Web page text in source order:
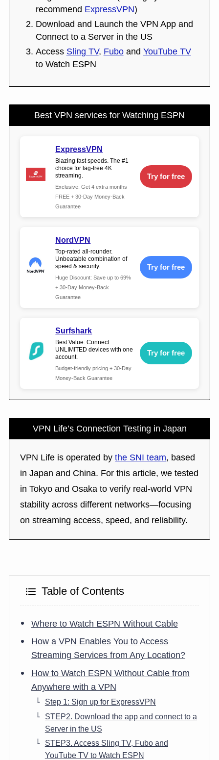
recommend ExpressVPN)
Download and Launch the VPN App and
Connect to a Server in the US
Access Sling TV, Fuboand YouTube TV
to Watch ESPN
Best VPN services for Watching ESPN
ExpressVPN
Blazing fast speeds. The #1
choice for lag-free 4K
streaming.
Exclusive: Get 4 extra months
FREE + 30-Day Money-Back
Guarantee
Try for free
NordVPN
Top-rated all-rounder.
Unbeatable combination of
speed & security.
Huge Discount: Save up to 69%
+ 30-Day Money-Back
Guarantee
Try for free
Surfshark
Best Value: Connect
UNLIMITED devices with one
account.
Budget-friendly pricing + 30-Day
Money-Back Guarantee
Try for free
VPN Life’s Connection Testing in Japan
VPN Life is operated bythe SNI team, based
in Japan and China. For this article, we tested
in Tokyo and Osaka to verify real-world VPN
stability across different networks—focusing
on streaming access, speed, and reliability.
Table of Contents
Where to Watch ESPN Without Cable
How a VPN Enables You to Access
Streaming Services from Any Location?
How to Watch ESPN Without Cable from
Anywhere with a VPN
Step 1: Sign up for ExpressVPN
STEP2. Download the app and connect to a
Server in the US
STEP3. Access Sling TV, Fubo and
YouTube TV to Watch ESPN